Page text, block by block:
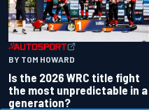
BY TOM HOWARD
Is the 2026 WRC title fight
the most unpredictable in a
generation?